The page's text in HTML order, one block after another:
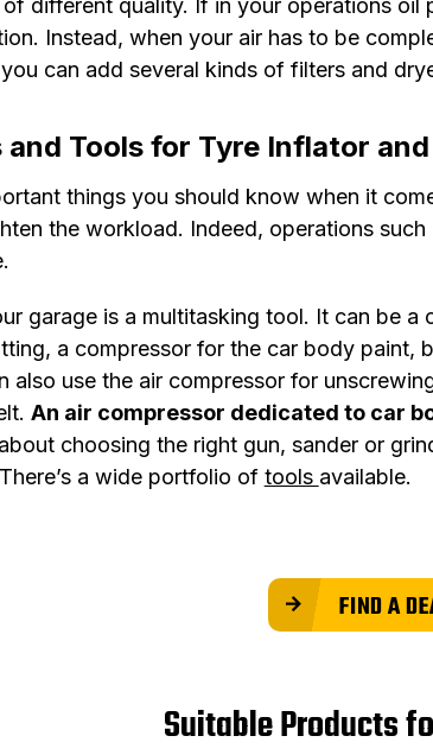
Instead, when your air has to be
can add several kinds of filters and
Tools for Tyre Inflator
things you should know when it
the workload. Indeed, operations
garage is a multitasking tool. It can be
a compressor for the car body paint,
also use the air compressor for
An air compressor dedicated to car
about choosing the right gun, sander or
a wide portfolio of tools available.
FIND A
Suitable Products